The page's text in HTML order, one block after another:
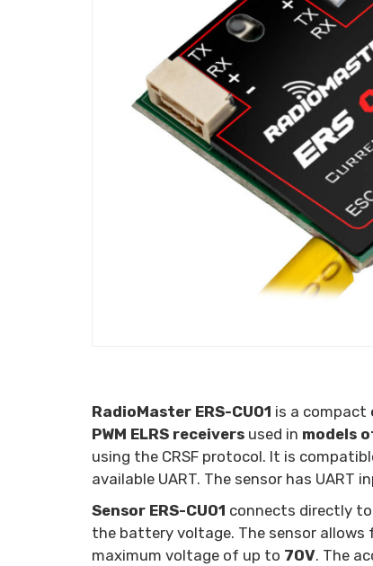
RadioMaster ERS-CU01 is a compact
PWM ELRS receivers used in models
using the CRSF protocol. It is
available UART. The sensor has UART
Sensor ERS-CU01 connects directly
the battery voltage. The sensor
maximum voltage of up to 70V. The